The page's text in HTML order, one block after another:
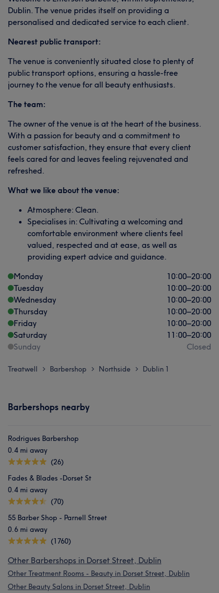
Dublin. The venue prides itself on providing a
personalised and dedicated service to each client.
Nearest public transport:
The venue is conveniently situated close to plenty of
public transport options, ensuring a hassle-free
journey to the venue for all beauty enthusiasts.
The team:
The owner of the venue is at the heart of the business.
With a passion for beauty and a commitment to
customer satisfaction, they ensure that every client
feels cared for and leaves feeling rejuvenated and
refreshed.
What we like about the venue:
Atmosphere: Clean.
Specialises in: Cultivating a welcoming and
comfortable environment where clients feel
valued, respected and at ease, as well as
providing expert advice and guidance.
Monday
10:00–20:00
Tuesday
10:00–20:00
Wednesday
10:00–20:00
Thursday
10:00–20:00
Friday
10:00–20:00
Saturday
11:00–20:00
Sunday
Closed
Treatwell > Barbershop > Northside > Dublin 1
Barbershops nearby
Rodrigues Barbershop
0.4 mi away
(26)
Fades & Blades -Dorset St
0.4 mi away
(70)
55 Barber Shop - Parnell Street
0.6 mi away
(1760)
Other Barbershops in Dorset Street, Dublin
Other Treatment Rooms - Beauty in Dorset Street, Dublin
Other Beauty Salons in Dorset Street, Dublin